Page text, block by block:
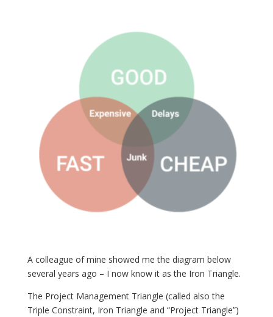
A colleague of mine showed me the diagram below
several years ago – I now know it as the Iron Triangle.
The Project Management Triangle (called also the
Triple Constraint, Iron Triangle and “Project Triangle”)